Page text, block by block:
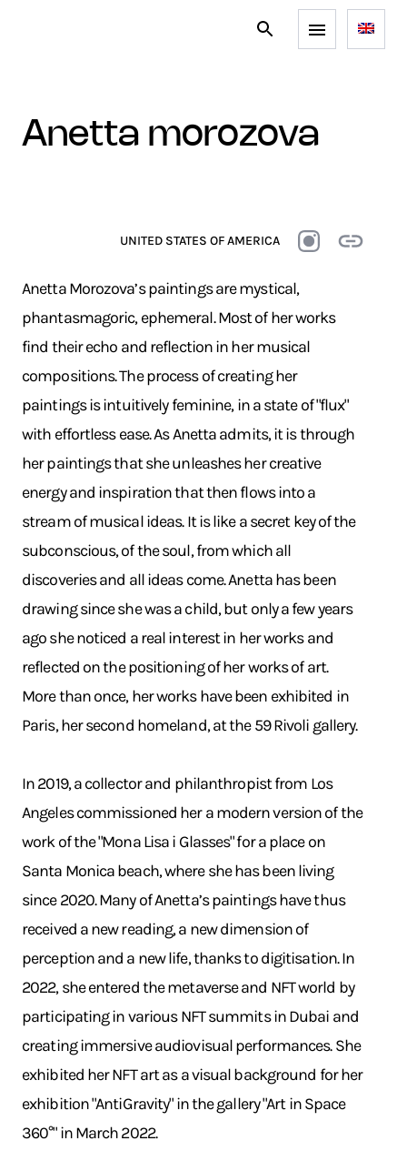
anetta morozova
UNITED STATES OF AMERICA
Anetta Morozova’s paintings are mystical,
phantasmagoric, ephemeral. Most of her works
find their echo and reflection in her musical
compositions. The process of creating her
paintings is intuitively feminine, in a state of "flux"
with effortless ease. As Anetta admits, it is through
her paintings that she unleashes her creative
energy and inspiration that then flows into a
stream of musical ideas. It is like a secret key of the
subconscious, of the soul, from which all
discoveries and all ideas come. Anetta has been
drawing since she was a child, but only a few years
ago she noticed a real interest in her works and
reflected on the positioning of her works of art.
More than once, her works have been exhibited in
Paris, her second homeland, at the 59 Rivoli gallery.
In 2019, a collector and philanthropist from Los
Angeles commissioned her a modern version of the
work of the "Mona Lisa i Glasses" for a place on
Santa Monica beach, where she has been living
since 2020. Many of Anetta’s paintings have thus
received a new reading, a new dimension of
perception and a new life, thanks to digitisation. In
2022, she entered the metaverse and NFT world by
participating in various NFT summits in Dubai and
creating immersive audiovisual performances. She
exhibited her NFT art as a visual background for her
exhibition "AntiGravity" in the gallery "Art in Space
360°" in March 2022.